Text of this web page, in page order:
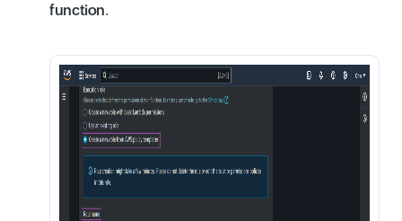
function.